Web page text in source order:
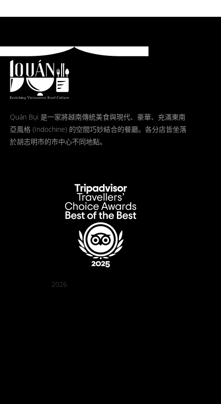
Quán Bụi 是一家將越南傳統美食與現代、豪華、充滿東南
亞風格 (Indochine) 的空間巧妙結合的餐廳。各分店皆坐落
於胡志明市的市中心不同地點。
2026